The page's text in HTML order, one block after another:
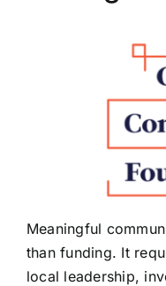
Meaningful
than funding. It
local leadership,